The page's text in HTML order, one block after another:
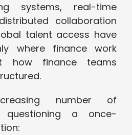
systems, real-time
collaboration
talent access have
where finance work
how finance teams
number of
questioning a once-